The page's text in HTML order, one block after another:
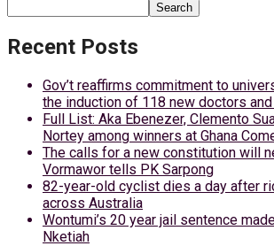
Search
Recent Posts
Gov’t reaffirms commitment to
the induction of 118 new doctors
Full List: Aka Ebenezer, Clemento
Nortey among winners at Ghana
The calls for a new constitution will
Vormawor tells PK Sarpong
82-year-old cyclist dies a day after
across Australia
Wontumi’s 20 year jail sentence
Nketiah